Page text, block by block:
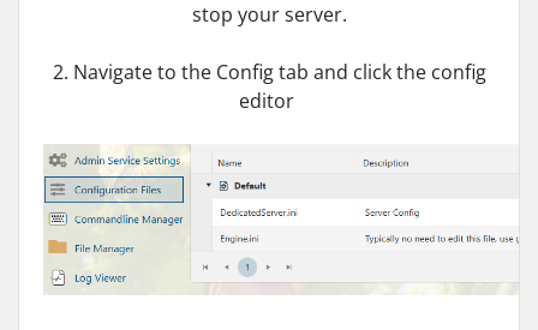
stop your server.
2. Navigate to the Config tab and click the config
editor